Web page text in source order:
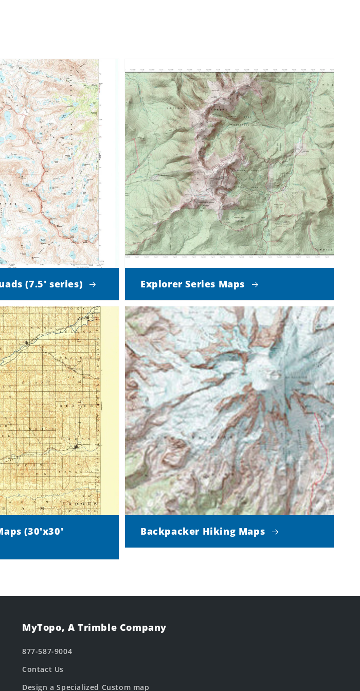
(7.5' series) Explorer Series Maps
(30'x30'
Backpacker Hiking Maps
MyTopo, A Trimble Company
877-587-9004
Contact Us
Design a Specialized Custom map